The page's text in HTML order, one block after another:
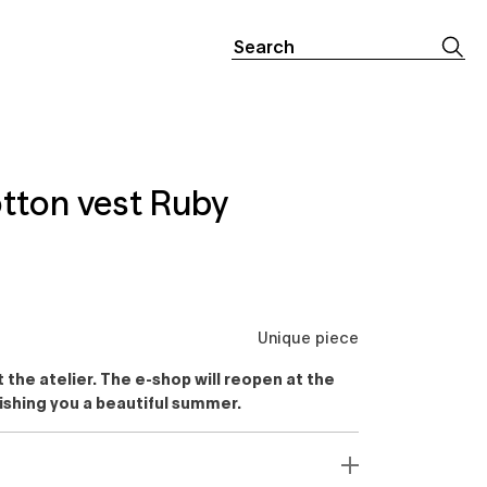
Search
vest Ruby
Unique piece
the atelier. The e-shop will reopen at the
you a beautiful summer.